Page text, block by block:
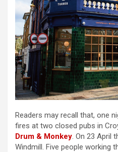
Readers may recall that, one
fires at two closed pubs in
Drum & Monkey. On 23 April
Windmill. Five people working